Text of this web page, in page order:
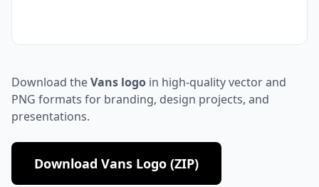
Download theVans logo in high-quality vector and
PNG formats for branding, design projects, and
presentations.
Download Vans Logo (ZIP)